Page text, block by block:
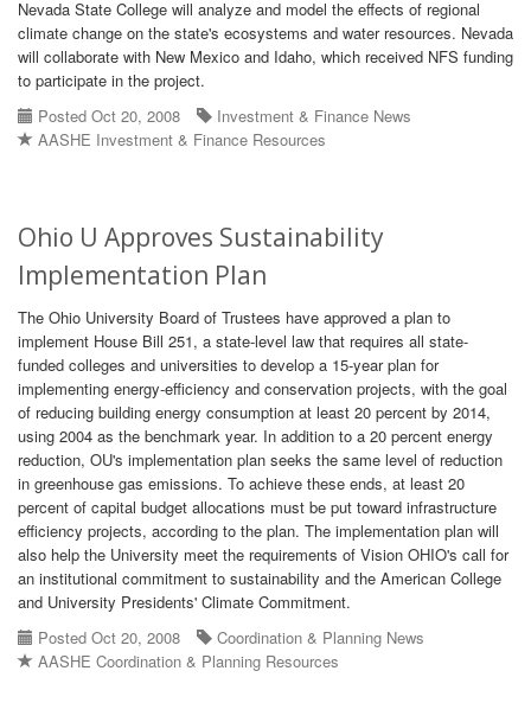
Nevada State College will analyze and model the effects of regional
climate change on the state's ecosystems and water resources. Nevada
will collaborate with New Mexico and Idaho, which received NFS funding
to participate in the project.
Posted Oct 20, 2008
Investment & Finance News
AASHE Investment & Finance Resources
Ohio U Approves Sustainability
Implementation Plan
The Ohio University Board of Trustees have approved a plan to
implement House Bill 251, a state-level law that requires all state-
funded colleges and universities to develop a 15-year plan for
implementing energy-efficiency and conservation projects, with the goal
of reducing building energy consumption at least 20 percent by 2014,
using 2004 as the benchmark year. In addition to a 20 percent energy
reduction, OU's implementation plan seeks the same level of reduction
in greenhouse gas emissions. To achieve these ends, at least 20
percent of capital budget allocations must be put toward infrastructure
efficiency projects, according to the plan. The implementation plan will
also help the University meet the requirements of Vision OHIO's call for
an institutional commitment to sustainability and the American College
and University Presidents' Climate Commitment.
Posted Oct 20, 2008
Coordination & Planning News
AASHE Coordination & Planning Resources